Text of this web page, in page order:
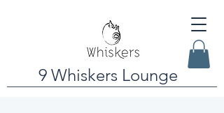
9 Whiskers Lounge